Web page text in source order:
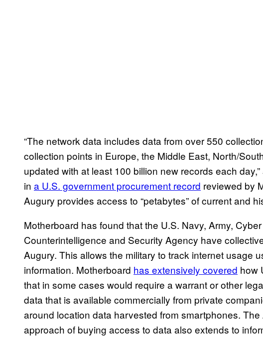
“The network data includes data from over 550
collection points in Europe, the Middle East, North/
updated with at least 100 billion new records each
in a U.S. government procurement record reviewed by
Augury provides access to “petabytes” of current and
Motherboard has found that the U.S. Navy, Army,
Counterintelligence and Security Agency have
Augury. This allows the military to track internet usage
information. Motherboard has extensively covered how
that in some cases would require a warrant or other
data that is available commercially from private
around location data harvested from smartphones.
approach of buying access to data also extends to